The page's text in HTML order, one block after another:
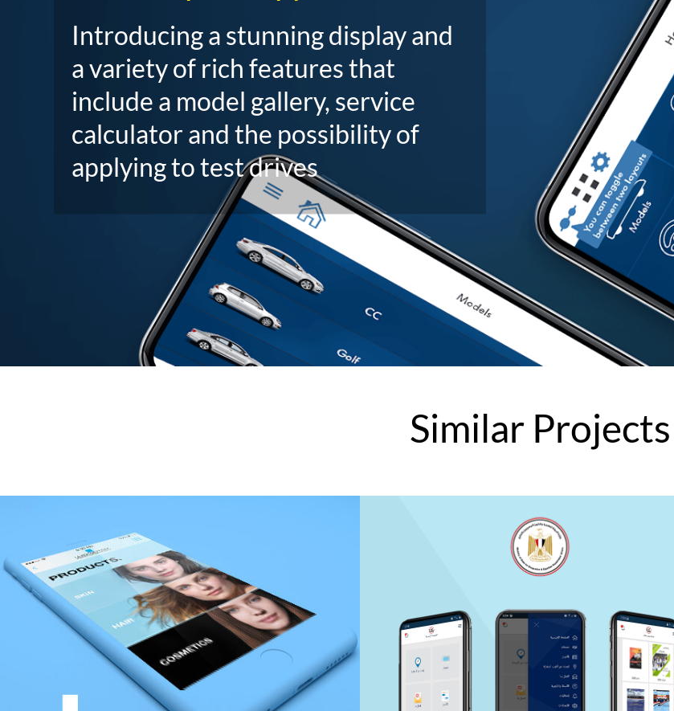
Introducing a stunning display and
a variety of rich features that
include a model gallery, service
calculator and the possibility of
applying to test drives
SimilarProjects